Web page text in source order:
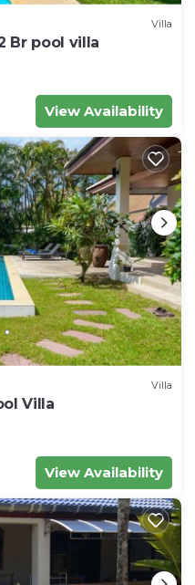
Villa
Br pool villa
View Availability
Villa
Villa
View Availability